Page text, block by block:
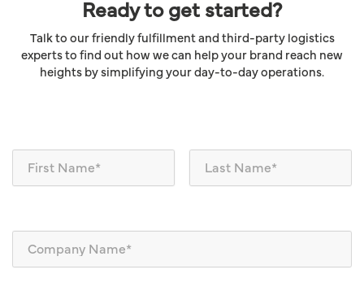
Ready to get started?
Talk to our friendly fulfillment and third-party logistics
experts to find out how we can help your brand reach new
heights by simplifying your day-to-day operations.
N